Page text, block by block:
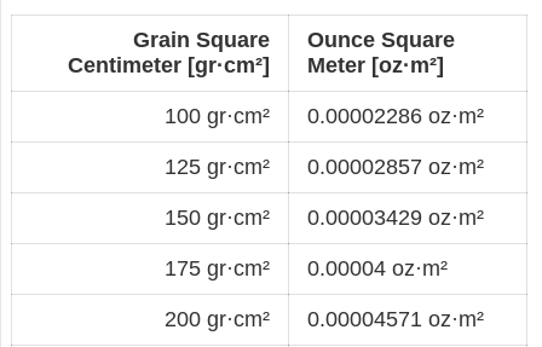
Grain Square
Centimeter [gr·cm²]
Ounce Square
Meter [oz·m²]
100 gr·cm² 0.00002286 oz·m²
125 gr·cm² 0.00002857 oz·m²
150 gr·cm² 0.00003429 oz·m²
175 gr·cm² 0.00004 oz·m²
200 gr·cm² 0.00004571 oz·m²